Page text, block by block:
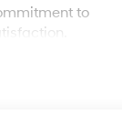
to
with an array